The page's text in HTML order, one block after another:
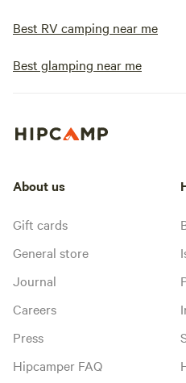
Best RV camping near me
Best glamping near me
About us
Gift cards
General store
Journal
Careers
Press
Hipcamper FAQ